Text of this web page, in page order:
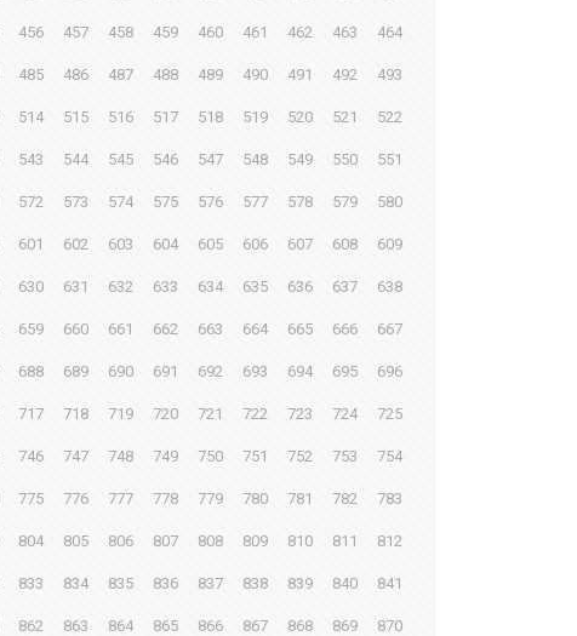
456 457 458 459 460 461 462 463 464
485 486 487 488 489 490 491 492 493
514 515 516 517 518 519 520 521 522
543 544 545 546 547 548 549 550 551
572 573 574 575 576 577 578 579 580
601 602 603 604 605 606 607 608 609
630 631 632 633 634 635 636 637 638
659 660 661 662 663 664 665 666 667
688 689 690 691 692 693 694 695 696
717 718 719 720 721 722 723 724 725
746 747 748 749 750 751 752 753 754
775 776 777 778 779 780 781 782 783
804 805 806 807 808 809 810 811 812
833 834 835 836 837 838 839 840 841
862 863 864 865 866 867 868 869 870